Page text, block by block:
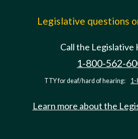
Legislative questions
Call the Legislative
1-800-562-
TTY for deaf/hard of hearing: 1-
Learn more about the